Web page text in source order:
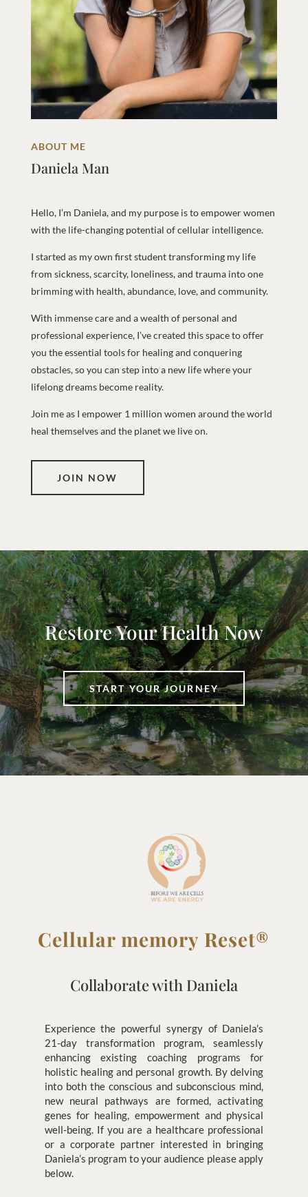
ABOUT ME
Daniela Man
Hello, I’m Daniela, and my purpose is to empower women
with the life-changing potential of cellular intelligence.
I started as my own first student transforming my life
from sickness, scarcity, loneliness, and trauma into one
brimming with health, abundance, love, and community.
With immense care and a wealth of personal and
professional experience, I’ve created this space to offer
you the essential tools for healing and conquering
obstacles, so you can step into a new life where your
lifelong dreams become reality.
Join me as I empower 1 million women around the world
heal themselves and the planet we live on.
JOIN NOW
Restore Your Health Now
START YOUR JOURNEY
Cellular memory Reset®
Collaborate with Daniela
Experience the powerful synergy of Daniela’s
21-day transformation program, seamlessly
enhancing existing coaching programs for
holistic healing and personal growth. By delving
into both the conscious and subconscious mind,
new neural pathways are formed, activating
genes for healing, empowerment and physical
well-being. If you are a healthcare professional
or a corporate partner interested in bringing
Daniela’s program to your audience please apply
below.